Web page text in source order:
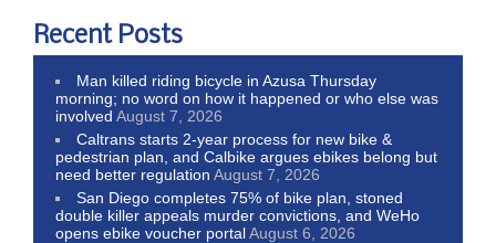
Recent Posts
Man killed riding bicycle in Azusa Thursday
morning; no word on how it happened or who else was
involved August 7, 2026
Caltrans starts 2-year process for new bike &
pedestrian plan, and Calbike argues ebikes belong but
need better regulation August 7, 2026
San Diego completes 75% of bike plan, stoned
double killer appeals murder convictions, and WeHo
opens ebike voucher portalAugust 6, 2026